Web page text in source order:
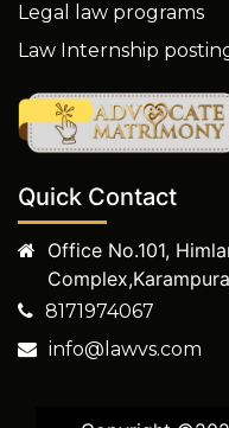
Legal law programs
Law Internship
Quick Contact
Office No.101,
8171974067
info@lawvs.com